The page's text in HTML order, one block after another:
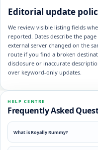
Editorial update
We review visible listing fields
reported. Dates describe the
external server changed on the
route if you find a broken
disclosure or inaccurate
over keyword-only updates.
HELP CENTRE
Frequently Asked
What is Royally Rummy?